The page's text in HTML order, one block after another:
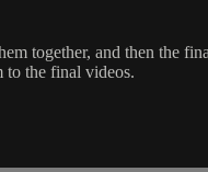
together, and then the
to the final videos.